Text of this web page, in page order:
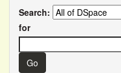
Search:
for